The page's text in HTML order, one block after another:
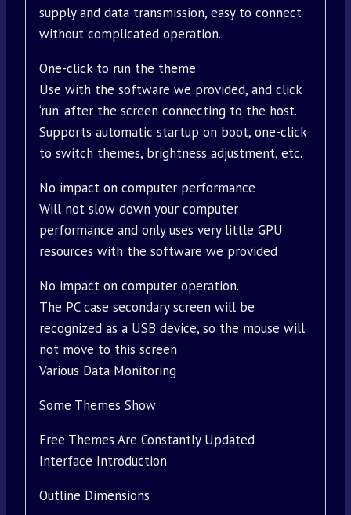
supply and data transmission, easy to connect
without complicated operation.
One-click to run the theme
Use with the software we provided, and click
‘run’ after the screen connecting to the host.
Supports automatic startup on boot, one-click
to switch themes, brightness adjustment, etc.
No impact on computer performance
Will not slow down your computer
performance and only uses very little GPU
resources with the software we provided
No impact on computer operation.
The PC case secondary screen will be
recognized as a USB device, so the mouse will
not move to this screen
Various Data Monitoring
Some Themes Show
Free Themes Are Constantly Updated
Interface Introduction
Outline Dimensions